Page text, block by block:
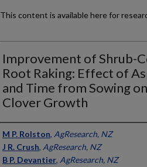
This content is available here for
Improvement of Shrub-
Root Raking: Effect of
and Time from Sowing
Clover Growth
Presenter Information
M P. Rolston, AgResearch, NZ
J R. Crush, AgResearch, NZ
B P. Devantier, AgResearch, NZ